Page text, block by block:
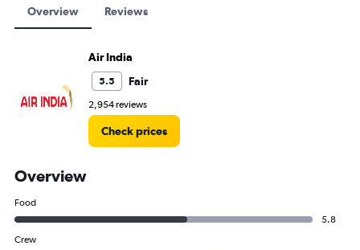
Overview Reviews
Air India
5.5 Fair
2,954 reviews
Check prices
Overview
Food
5.8
Crew